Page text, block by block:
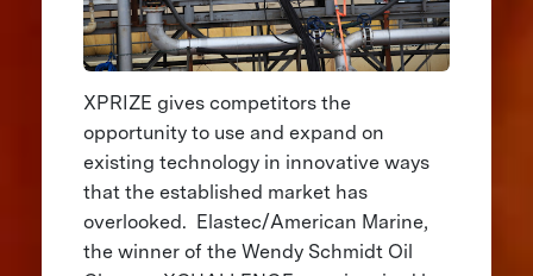
XPRIZE gives competitors the
opportunity to use and expand on
existing technology in innovative ways
that the established market has
overlooked. Elastec/American Marine,
the winner of the Wendy Schmidt Oil